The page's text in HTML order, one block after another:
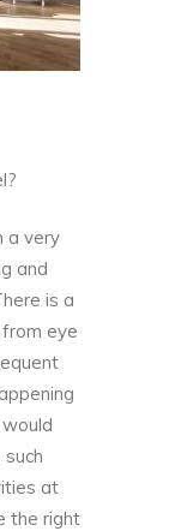
a very
and
is a
eye
at
the right